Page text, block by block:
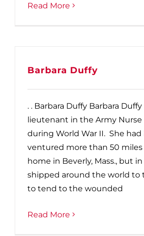
Read More
Barbara Duffy
. . Barbara Duffy Barbara
lieutenant in the Army Nurse
during World War II. She had
ventured more than 50
home in Beverly, Mass., but in
shipped around the world to
to tend to the wounded
Read More